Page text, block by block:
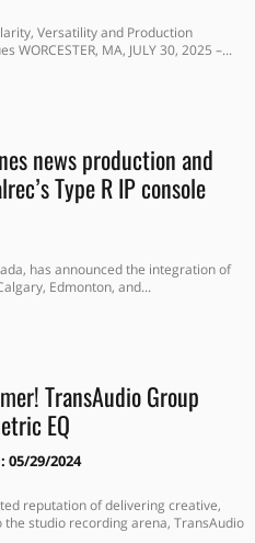
Versatility and Production
WORCESTER, MA, JULY 30, 2025 –...
news production and
Type R IP console
has announced the integration of
Edmonton, and...
TransAudio Group
EQ
05/29/2024
reputation of delivering creative,
studio recording arena, TransAudio